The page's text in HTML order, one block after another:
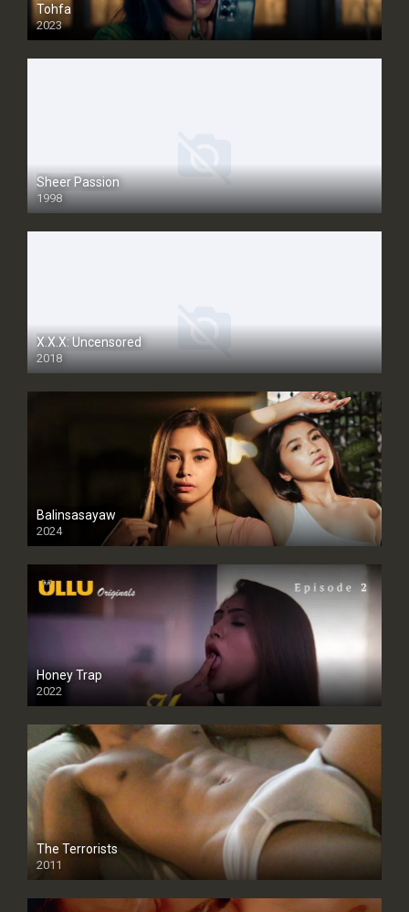
Tohfa
2023
Sheer Passion
1998
SD
X.X.X: Uncensored
2018
Balinsasayaw
2024
Full HDSD
Honey Trap
2022
The Terrorists
2011
SD